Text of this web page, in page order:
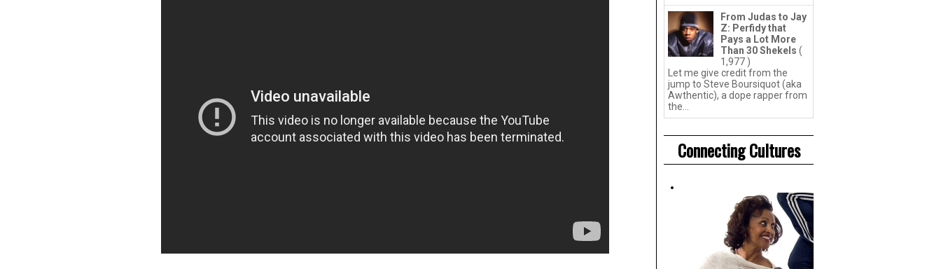
From Judas to Jay
Z: Perfidy that
Pays a Lot More
Than 30 Shekels (
1,977 )
Let me give credit from the
jump to Steve Boursiquot (aka
Awthentic), a dope rapper from
the...
Connecting Cultures